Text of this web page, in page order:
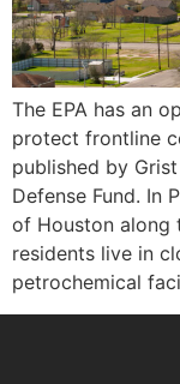
The EPA has an
protect frontline
published by
Defense Fund. In
of Houston along
residents live in
petrochemical